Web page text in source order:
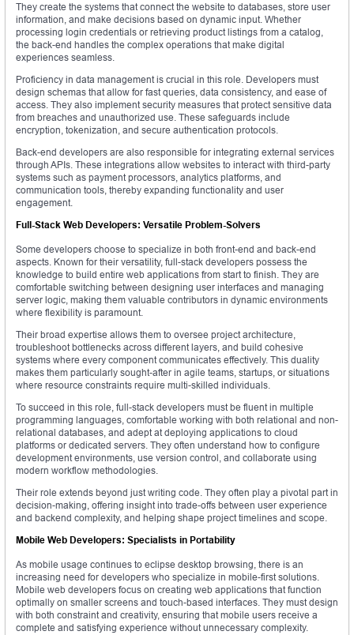
They create the systems that connect the website to databases, store user
information, and make decisions based on dynamic input. Whether
processing login credentials or retrieving product listings from a catalog,
the back-end handles the complex operations that make digital
experiences seamless.
Proficiency in data management is crucial in this role. Developers must
design schemas that allow for fast queries, data consistency, and ease of
access. They also implement security measures that protect sensitive data
from breaches and unauthorized use. These safeguards include
encryption, tokenization, and secure authentication protocols.
Back-end developers are also responsible for integrating external services
through APIs. These integrations allow websites to interact with third-party
systems such as payment processors, analytics platforms, and
communication tools, thereby expanding functionality and user
engagement.
Full-Stack Web Developers: Versatile Problem-Solvers
Some developers choose to specialize in both front-end and back-end
aspects. Known for their versatility, full-stack developers possess the
knowledge to build entire web applications from start to finish. They are
comfortable switching between designing user interfaces and managing
server logic, making them valuable contributors in dynamic environments
where flexibility is paramount.
Their broad expertise allows them to oversee project architecture,
troubleshoot bottlenecks across different layers, and build cohesive
systems where every component communicates effectively. This duality
makes them particularly sought-after in agile teams, startups, or situations
where resource constraints require multi-skilled individuals.
To succeed in this role, full-stack developers must be fluent in multiple
programming languages, comfortable working with both relational and non-
relational databases, and adept at deploying applications to cloud
platforms or dedicated servers. They often understand how to configure
development environments, use version control, and collaborate using
modern workflow methodologies.
Their role extends beyond just writing code. They often play a pivotal part in
decision-making, offering insight into trade-offs between user experience
and backend complexity, and helping shape project timelines and scope.
Mobile Web Developers: Specialists in Portability
As mobile usage continues to eclipse desktop browsing, there is an
increasing need for developers who specialize in mobile-first solutions.
Mobile web developers focus on creating web applications that function
optimally on smaller screens and touch-based interfaces. They must design
with both constraint and creativity, ensuring that mobile users receive a
complete and satisfying experience without unnecessary complexity.